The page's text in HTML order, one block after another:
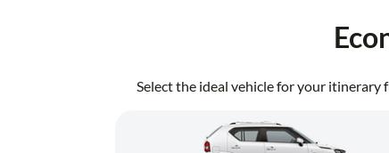
Select the ideal vehicle for your itinerary